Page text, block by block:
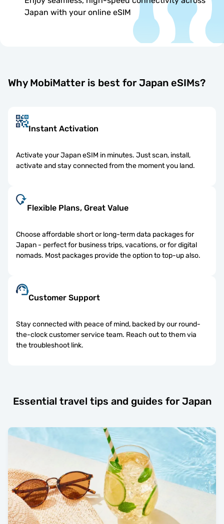
Japan with your online eSIM
Why MobiMatter is best for Japan eSIMs?
Instant Activation
Activate your Japan eSIM in minutes. Just scan, install,
activate and stay connected from the moment you land.
Flexible Plans, Great Value
Choose affordable short or long-term data packages for
Japan - perfect for business trips, vacations, or for digital
nomads. Most packages provide the option to top-up also.
Customer Support
Stay connected with peace of mind, backed by our round-
the-clock customer service team. Reach out to them via
the troubleshoot link.
Essential travel tips and guides for Japan